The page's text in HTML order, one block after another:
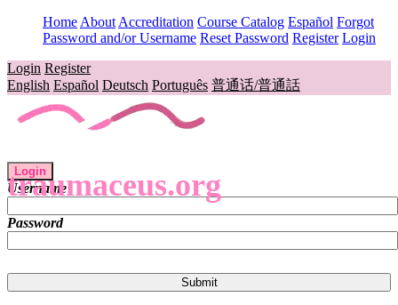
Home About Accreditation Course Catalog Español Forgot
Password and/or Username Reset Password Register Login
Login Register
English Español Deutsch Português 普通话/普通話
traumaceus.org
Login
Username
Password